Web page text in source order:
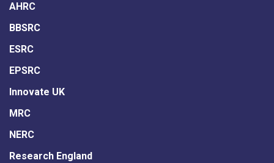
AHRC
BBSRC
ESRC
EPSRC
Innovate UK
MRC
NERC
Research England